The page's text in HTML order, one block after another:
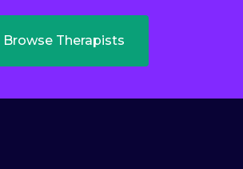
Browse Therapists